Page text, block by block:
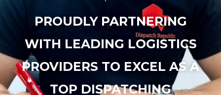
PROUDLY PARTNERING
WITH LEADING LOGISTICS
PROVIDERS TO EXCEL AS A
TOP DISPATCHING